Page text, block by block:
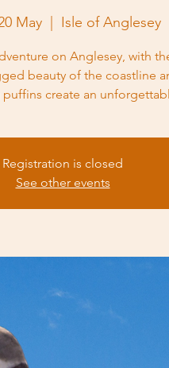
May Isle of Anglesey
on Anglesey, with
beauty of the coastline
create an
Registration is closed
See other events